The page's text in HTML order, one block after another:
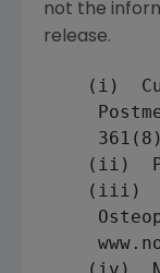
not the
release.
(i)
(ii)
(iii)